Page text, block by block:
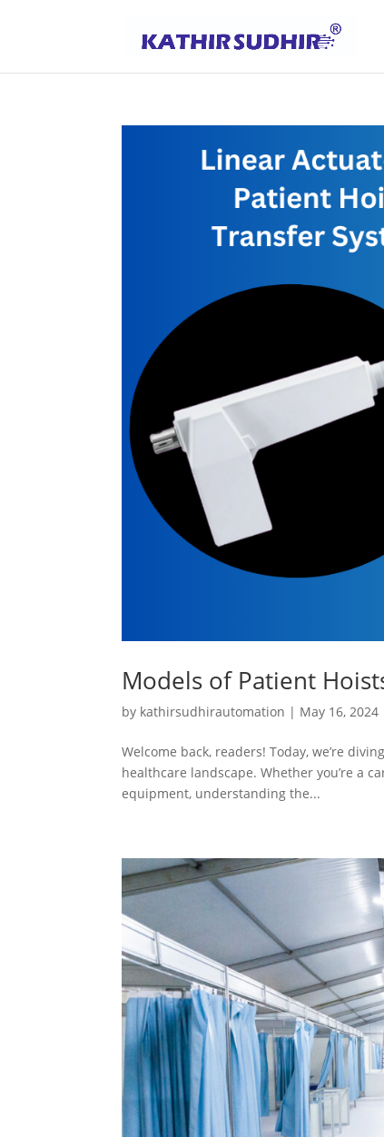
Models of Patient
by kathirsudhirautomation | May 16, 2024
Welcome back, readers! Today, we’re
healthcare landscape. Whether you’re a
equipment, understanding the...